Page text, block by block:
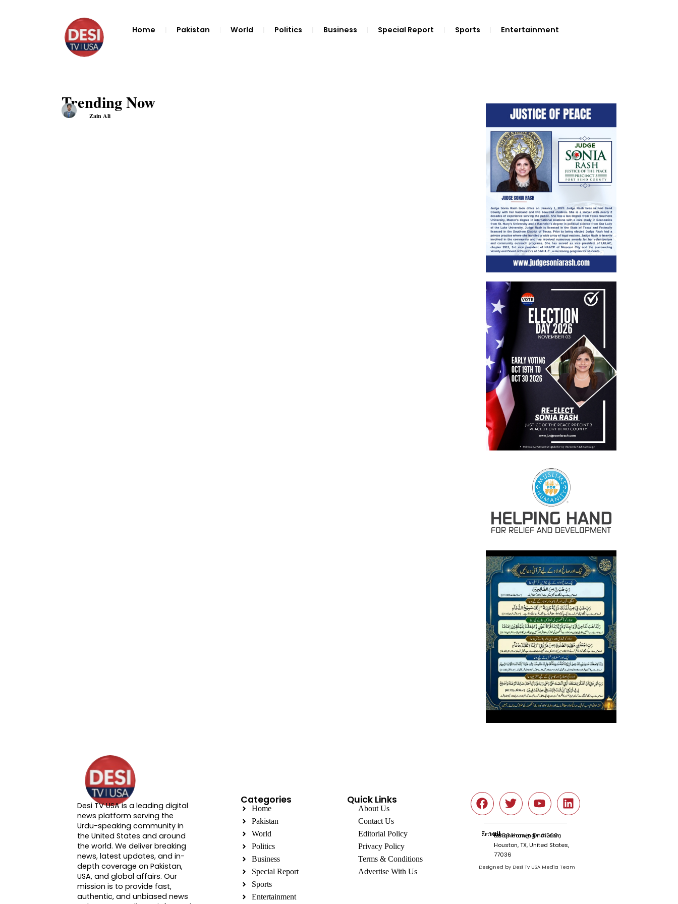
Home Pakistan World Politics Business Special Report Sports Entertainment
Trending Now
Zain Ali
About DTVNN
Desi TV USA is a leading digital
news platform serving the
Urdu-speaking community in
the United States and around
the world. We deliver breaking
news, latest updates, and in-
depth coverage on Pakistan,
USA, and global affairs. Our
mission is to provide fast,
authentic, and unbiased news
Categories
Home
Pakistan
World
Politics
Business
Special Report
Sports
Entertainment
Quick Links
About Us
Contact Us
Editorial Policy
Privacy Policy
Terms & Conditions
Advertise With Us
Emailtariqnkhan@gmail.com
6666 Harwin Dr # 260 ,
Houston, TX, United States,
77036
Designed by Desi Tv USA Media Team